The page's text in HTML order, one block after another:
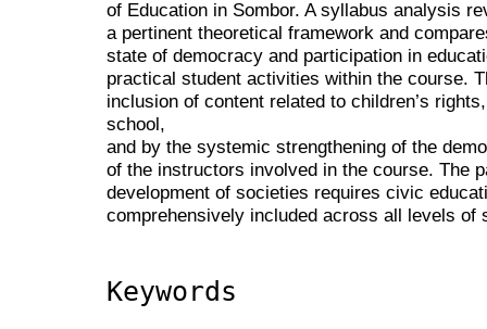
of Education in Sombor. A syllabus analysis
a pertinent theoretical framework and
state of democracy and participation in
practical student activities within the course.
inclusion of content related to children’s
school,
and by the systemic strengthening of the
of the instructors involved in the course. The
development of societies requires civic
comprehensively included across all levels of
Keywords